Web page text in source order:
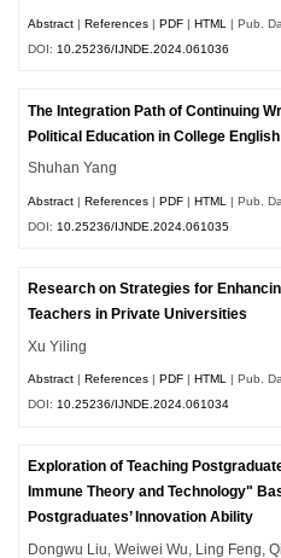
Abstract |References |PDF |HTML
| Pub.
DOI: 10.25236/IJNDE.2024.061036
The Integration Path of Continuing
Political Education in College
Shuhan Yang
Abstract |References |PDF |HTML
| Pub.
DOI: 10.25236/IJNDE.2024.061035
Research on Strategies for
Teachers in Private Universities
Xu Yiling
Abstract |References |PDF |HTML | Pub.
DOI:10.25236/IJNDE.2024.061034
Exploration of Teaching
Immune Theory and Technology"
Postgraduates’ Innovation Ability
Dongwu Liu, Weiwei Wu, Ling Feng,